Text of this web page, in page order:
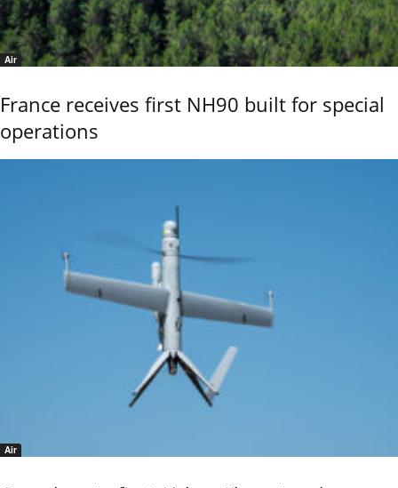
Air
France receives first NH90 built for special
operations
Air